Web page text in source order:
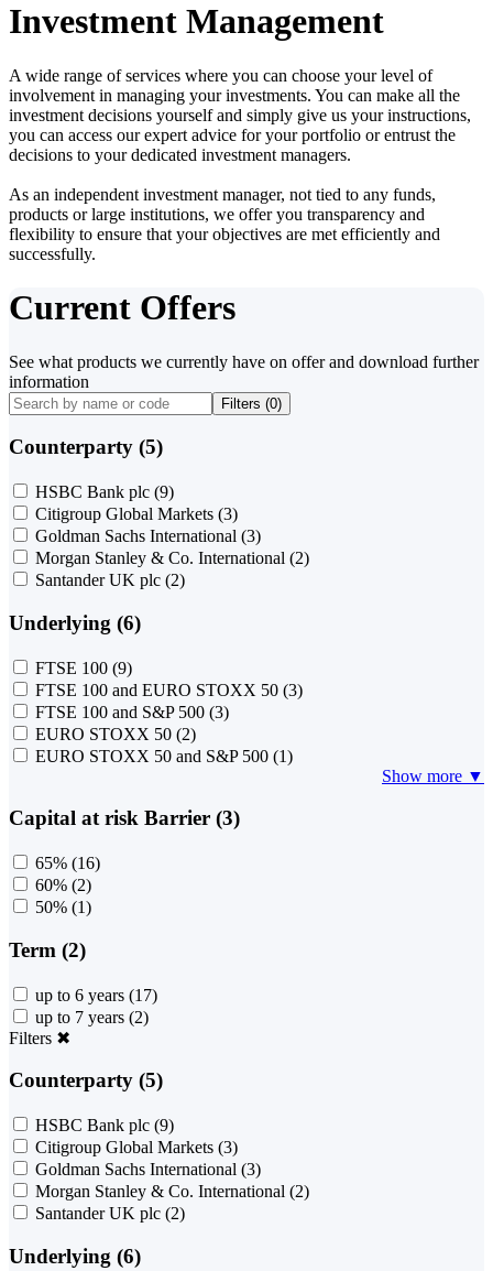
Investment Management
A wide range of services where you can choose your level of
involvement in managing your investments. You can make all the
investment decisions yourself and simply give us your instructions,
you can access our expert advice for your portfolio or entrust the
decisions to your dedicated investment managers.
As an independent investment manager, not tied to any funds,
products or large institutions, we offer you transparency and
flexibility to ensure that your objectives are met efficiently and
successfully.
Current Offers
See what products we currently have on offer and download further
information
Filters (0)
Counterparty (5)
HSBC Bank plc (9)
Citigroup Global Markets (3)
Goldman Sachs International (3)
Morgan Stanley & Co. International (2)
Santander UK plc (2)
Underlying (6)
FTSE 100 (9)
FTSE 100 and EURO STOXX 50 (3)
FTSE 100 and S&P 500 (3)
EURO STOXX 50 (2)
EURO STOXX 50 and S&P 500 (1)
Show more ▼
Capital at risk Barrier (3)
65% (16)
60% (2)
50% (1)
Term (2)
up to 6 years (17)
up to 7 years (2)
Filters ✖
Counterparty (5)
HSBC Bank plc (9)
Citigroup Global Markets (3)
Goldman Sachs International (3)
Morgan Stanley & Co. International (2)
Santander UK plc (2)
Underlying (6)